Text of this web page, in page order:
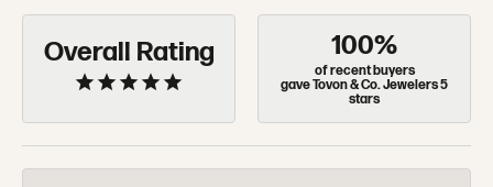
Overall Rating 100%
of recent buyers
gave Tovon & Co. Jewelers 5
stars